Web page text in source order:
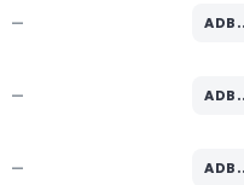
— Code hidden — select Show to reveal and copy it
— Code hidden — select Show to reveal and copy it
— Code hidden — select Show to reveal and copy it